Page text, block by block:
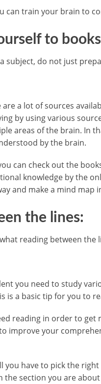
can train your brain to
to
subject, do not just
a lot of sources
by using various
areas of the brain. In
by the brain.
can check out the
knowledge by the
and make a mind map
the lines:
reading between the
you need to study
is a basic tip for you to
reading in order to get
improve your
you have to pick the
the section you are